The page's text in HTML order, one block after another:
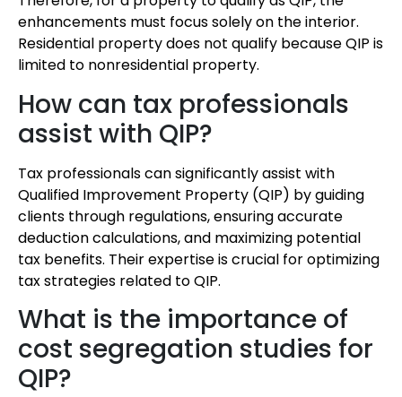
enhancements must focus solely on the interior.
Residential property does not qualify because QIP is
limited to nonresidential property.
How can tax professionals
assist with QIP?
Tax professionals can significantly assist with
Qualified Improvement Property (QIP) by guiding
clients through regulations, ensuring accurate
deduction calculations, and maximizing potential
tax benefits. Their expertise is crucial for optimizing
tax strategies related to QIP.
What is the importance of
cost segregation studies for
QIP?